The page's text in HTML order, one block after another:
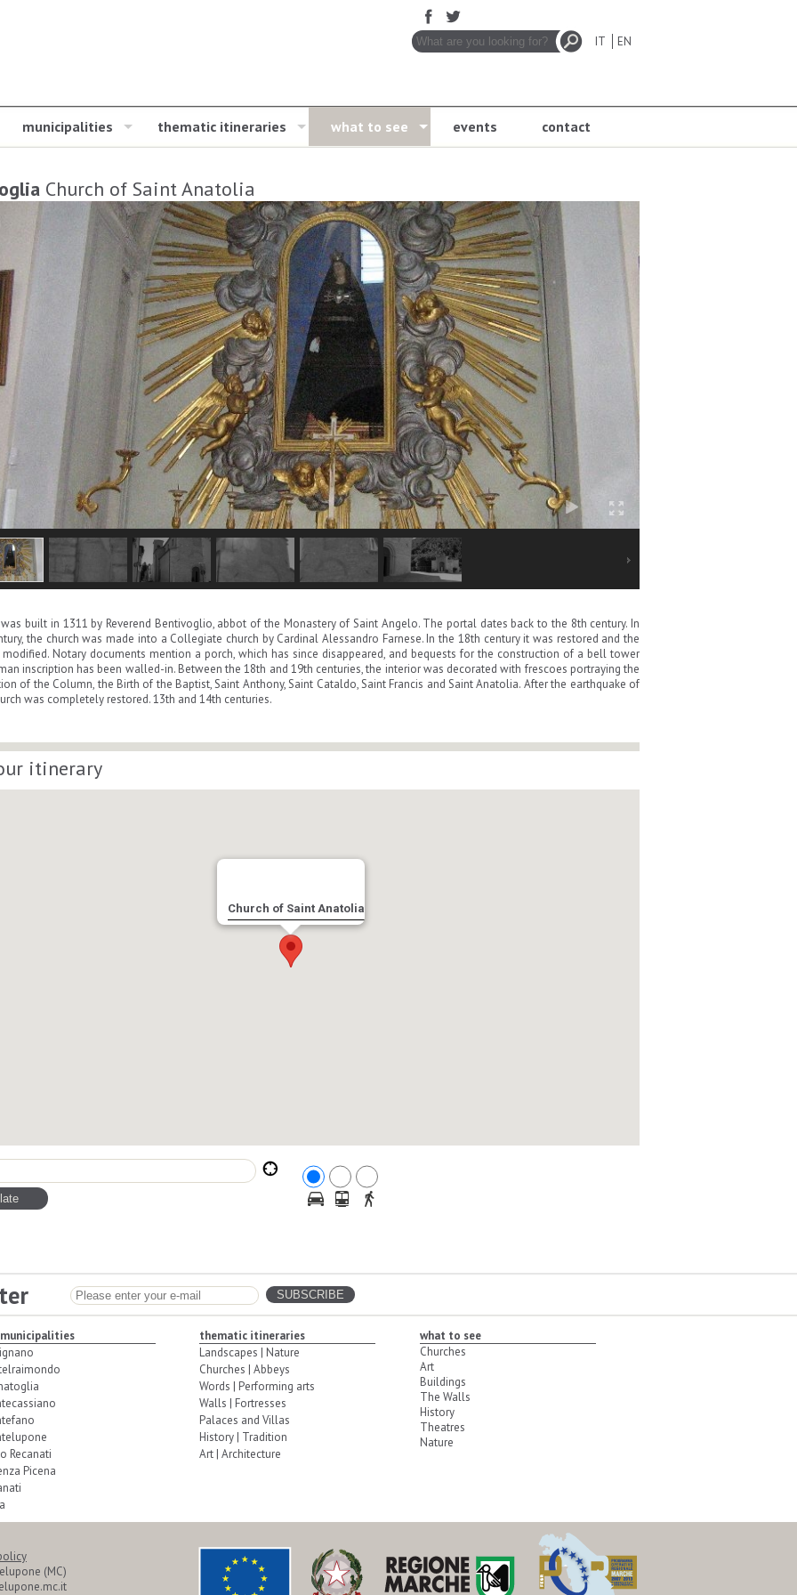
municipalities thematic itineraries what to see events contact
IT EN
Church of Saint Anatolia
built in 1311 by Reverend Bentivoglio, abbot of the Monastery of Saint Angelo. The portal dates back to the 8th century. In
the church was made into a Collegiate church by Cardinal Alessandro Farnese. In the 18th century it was restored and the
Notary documents mention a porch, which has since disappeared, and bequests for the construction of a bell tower
inscription has been walled-in. Between the 18th and 19th centuries, the interior was decorated with frescoes portraying the
of the Column, the Birth of the Baptist, Saint Anthony, Saint Cataldo, Saint Francis and Saint Anatolia. After the earthquake of
was completely restored. 13th and 14th centuries.
itinerary
Church of Saint Anatolia
Recanati
Picena
thematic itineraries
Landscapes | Nature
Churches | Abbeys
Words | Performing arts
Walls | Fortresses
Palaces and Villas
History | Tradition
Art | Architecture
what to see
Churches
Art
Buildings
The Walls
History
Theatres
Nature
(MC)